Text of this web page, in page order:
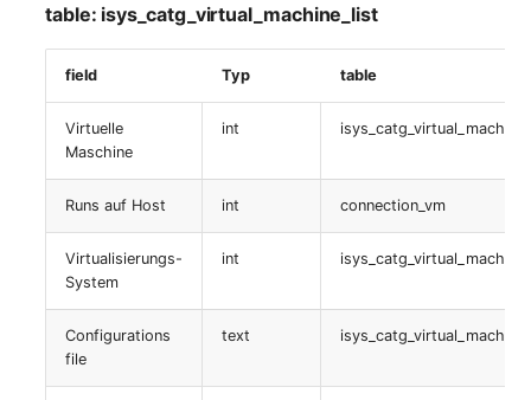
table:
isys_catg_nagios_refs_services_list
Nagios Service-
Dependencies
table:
Anschrift
table:
isys_catg_address_list
table: isys_catg_virtual_machine_list
field Typ table
Virtuelle
Maschine
int
Runs auf Host int connection_vm
Virtualisierungs-
System
int
Configurations
file
text